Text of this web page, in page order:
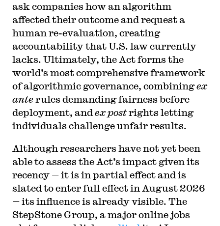
ask companies how an algorithm
affected their outcome and request a
human re-evaluation, creating
accountability that U.S. law currently
lacks. Ultimately, the Act forms the
world’s most comprehensive framework
of algorithmic governance, combiningex
ante rules demanding fairness before
deployment, and ex postrights letting
individuals challenge unfair results.
Although researchers have not yet been
able to assess the Act’s impact given its
recency — it is in partial effect and is
slated to enter full effect in August 2026
— its influence is already visible. The
StepStone Group, a major online jobs